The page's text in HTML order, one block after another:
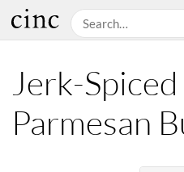
Jerk-
Parmesan